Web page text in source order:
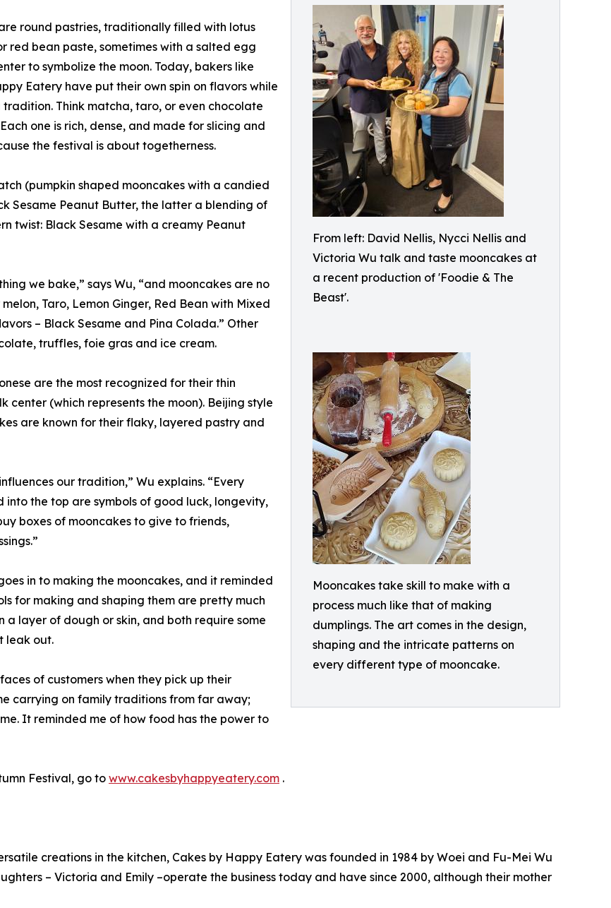
From left: David Nellis, Nycci Nellis and
Victoria Wu talk and taste mooncakes at
a recent production of 'Foodie & The
Beast'.
Mooncakes take skill to make with a
process much like that of making
dumplings. The art comes in the design,
shaping and the intricate patterns on
every different type of mooncake.
round pastries, traditionally filled with lotus
red bean paste, sometimes with a salted egg
to symbolize the moon. Today, bakers like
Eatery have put their own spin on flavors while
tradition. Think matcha, taro, or even chocolate
one is rich, dense, and made for slicing and
the festival is about togetherness.
(pumpkin shaped mooncakes with a candied
Sesame Peanut Butter, the latter a blending of
twist: Black Sesame with a creamy Peanut
we bake,” says Wu, “and mooncakes are no
Taro, Lemon Ginger, Red Bean with Mixed
– Black Sesame and Pina Colada.” Other
truffles, foie gras and ice cream.
are the most recognized for their thin
(which represents the moon). Beijing style
are known for their flaky, layered pastry and
our tradition,” Wu explains. “Every
into the top are symbols of good luck, longevity,
boxes of mooncakes to give to friends,
in to making the mooncakes, and it reminded
for making and shaping them are pretty much
layer of dough or skin, and both require some
leak out.
of customers when they pick up their
carrying on family traditions from far away;
It reminded me of how food has the power to
Festival, go to www.cakesbyhappyeatery.com .
creations in the kitchen, Cakes by Happy Eatery was founded in 1984 by Woei and Fu-Mei Wu
– Victoria and Emily –operate the business today and have since 2000, although their mother